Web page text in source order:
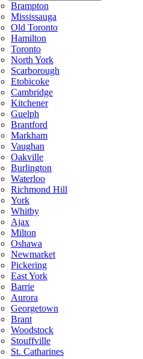
Brampton
Mississauga
Old Toronto
Hamilton
Toronto
North York
Scarborough
Etobicoke
Cambridge
Kitchener
Guelph
Brantford
Markham
Vaughan
Oakville
Burlington
Waterloo
Richmond Hill
York
Whitby
Ajax
Milton
Oshawa
Newmarket
Pickering
East York
Barrie
Aurora
Georgetown
Brant
Woodstock
Stouffville
St. Catharines